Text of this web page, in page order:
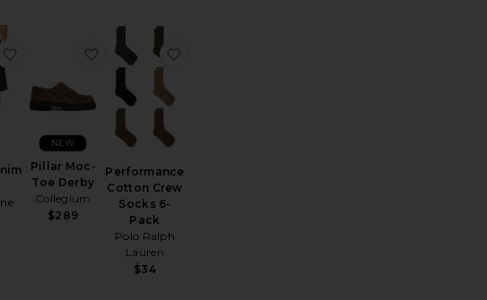
Long Sleeve Tee
favorite Baggy Denim Short
Pillar Moc-
Toe Derby
Collegium
$289
NEW
favorite Pillar Moc-Toe Derby
Performance
Cotton Crew
Socks 6-
Pack
Polo Ralph
Lauren
$34